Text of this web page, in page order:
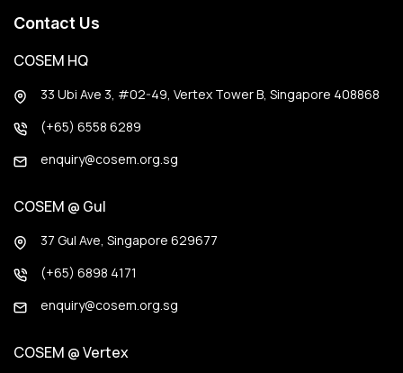
Contact Us
COSEM HQ
33 Ubi Ave 3, #02-49, Vertex Tower B, Singapore 408868
(+65) 6558 6289
enquiry@cosem.org.sg
COSEM @ Gul
37 Gul Ave, Singapore 629677
(+65) 6898 4171
enquiry@cosem.org.sg
COSEM @ Vertex